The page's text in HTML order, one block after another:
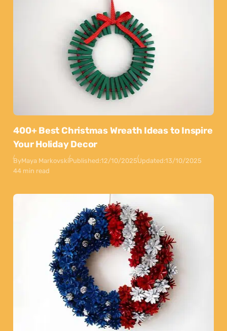
400+ Best Christmas Wreath Ideas to Inspire
Your Holiday Decor
ByMaya MarkovskiPublished:12/10/2025Updated:13/10/2025
44 min read